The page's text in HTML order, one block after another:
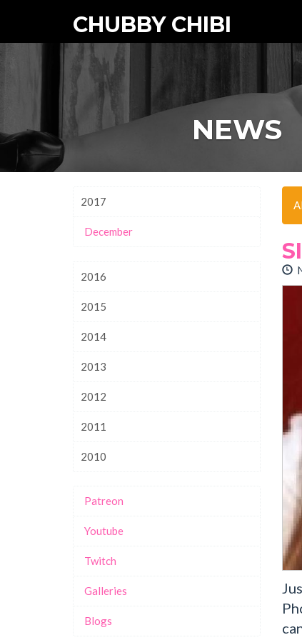
CHUBBY CHIBI
NEWS
2017
December
2016
2015
2014
2013
2012
2011
2010
Patreon
Youtube
Twitch
Galleries
Blogs